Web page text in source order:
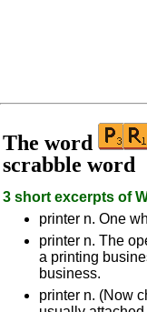
The word
scrabble word
3 short excerpts of
printer n. One
printer n. The
a printing
business.
printer n. (Now